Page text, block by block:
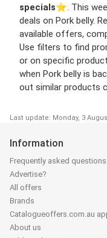
specials⭐️. This
deals on Pork belly.
available offers,
Use filters to find
or on specific
when Pork belly is
out similar products
Last update: Monday, 3
Information
Frequently asked questions
Advertise?
All offers
Brands
Catalogueoffers.com.au
About us